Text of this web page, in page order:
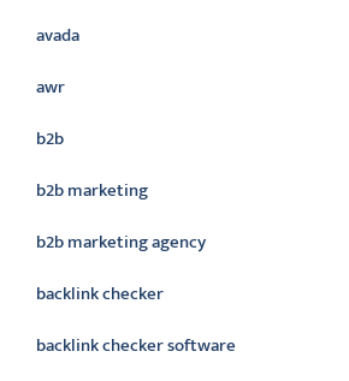
avada
awr
b2b
b2b marketing
b2b marketing agency
backlink checker
backlink checker software